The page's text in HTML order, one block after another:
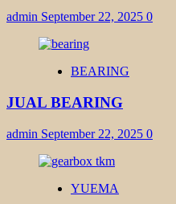
admin September 22, 2025 0
BEARING
JUAL BEARING
admin September 22, 2025 0
YUEMA